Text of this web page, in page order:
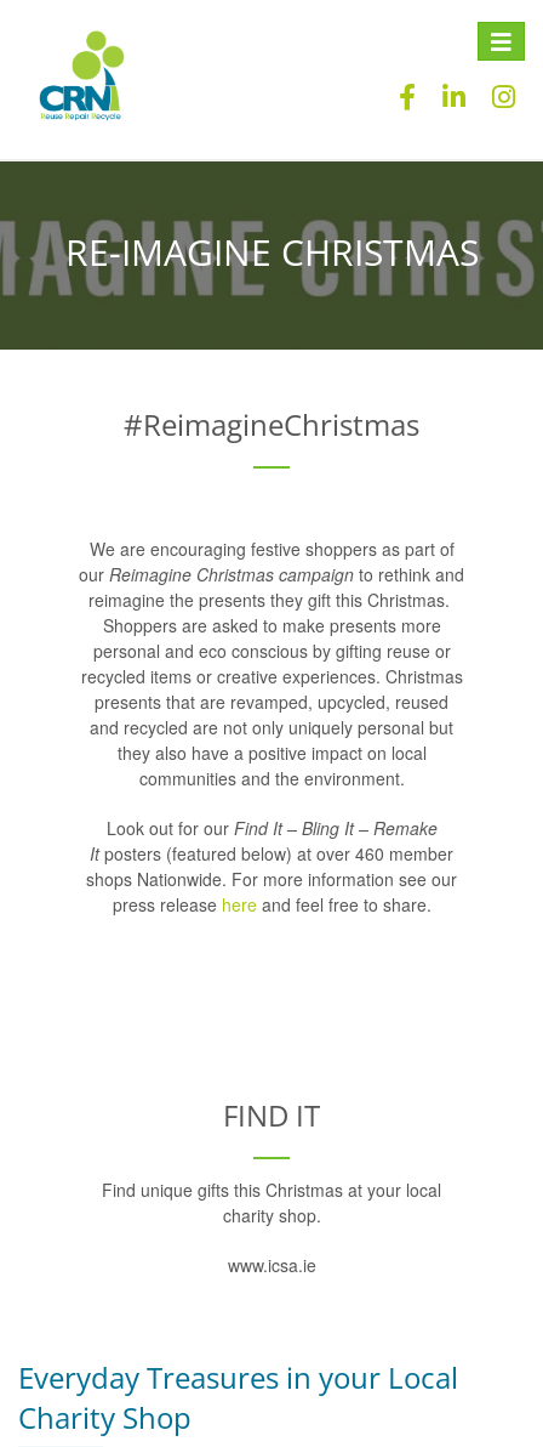
Toggle
RE-IMAGINE CHRISTMAS
#ReimagineChristmas
We are encouraging festive shoppers as part of
our Reimagine Christmas campaign to rethink and
reimagine the presents they gift this Christmas.
Shoppers are asked to make presents more
personal and eco conscious by gifting reuse or
recycled items or creative experiences. Christmas
presents that are revamped, upcycled, reused
and recycled are not only uniquely personal but
they also have a positive impact on local
communities and the environment.
Look out for our Find It – Bling It – Remake
Itposters (featured below) at over 460 member
shops Nationwide. For more information see our
press release hereand feel free to share.
FIND IT
Find unique gifts this Christmas at your local
charity shop.
www.icsa.ie
Everyday Treasures in your Local
Charity Shop